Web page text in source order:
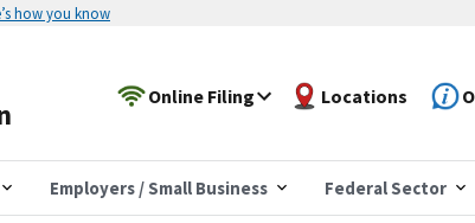
how you know
Online Filing Locations
Employers / Small Business Federal Sector